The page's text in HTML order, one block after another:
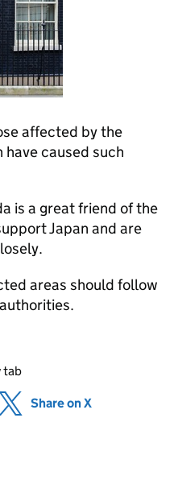
affected by the
caused such
is a great friend of the
Japan and are
areas should follow
tab
in new tab)
Share on X